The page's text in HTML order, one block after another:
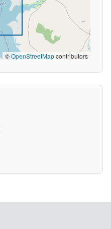
©OpenStreetMapcontributors